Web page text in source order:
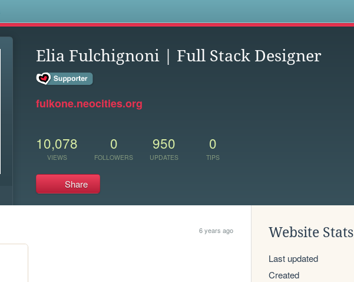
Elia Fulchignoni | Full Stack Designer
fulkone.neocities.org
10,078
VIEWS
0
FOLLOWERS
950
UPDATES
0
TIPS
Share
6 years ago Website Stats
Last updated
Created